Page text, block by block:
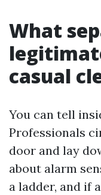
What
casual
You can tell
Professionals
door and lay
about alarm
a ladder, and if